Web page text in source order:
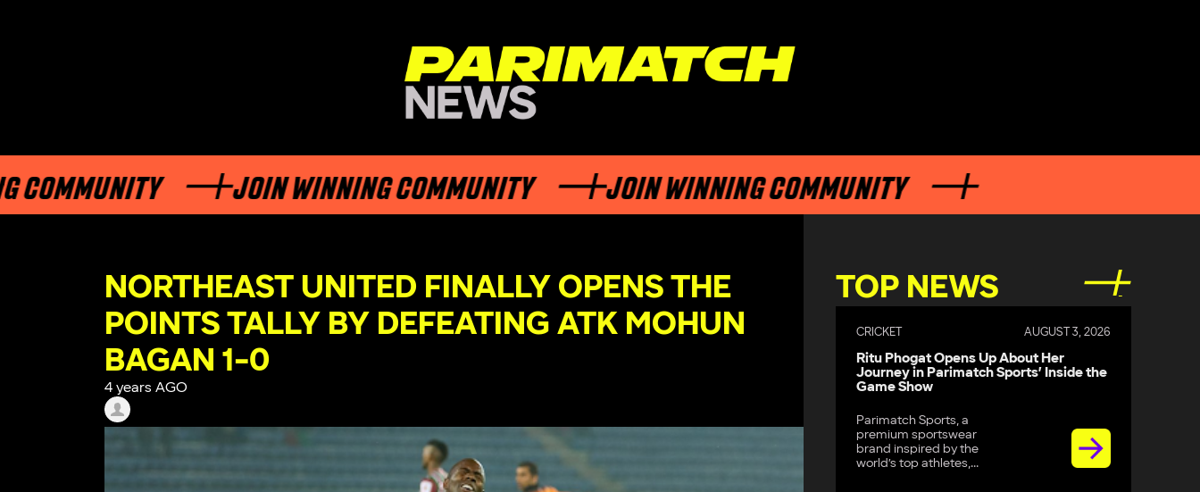
JOIN WINNING COMMUNITY JOIN WINNING COMMUNITY
TOP NEWS
CRICKET AUGUST 3, 2026
Ritu Phogat Opens Up About Her
Journey in Parimatch Sports’ Inside the
Game Show
Parimatch Sports, a
premium sportswear
brand inspired by the
world’s top athletes,...
NORTHEAST UNITED FINALLY OPENS THE
POINTS TALLY BY DEFEATING ATK MOHUN
BAGAN 1-0
4 years AGO